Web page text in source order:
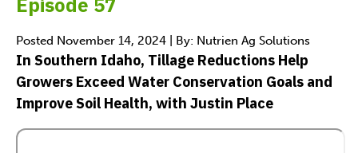
Posted November 14, 2024 | By: Nutrien Ag Solutions
In Southern Idaho, Tillage Reductions Help
Growers Exceed Water Conservation Goals and
Improve Soil Health, with Justin Place